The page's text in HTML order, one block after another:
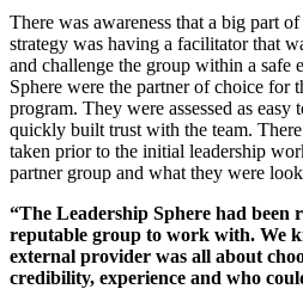
There was awareness that a big part
strategy was having a facilitator that
and challenge the group within a safe
Sphere were the partner of choice for
program. They were assessed as
quickly built trust with the team.
taken prior to the initial leadership
partner group and what they were
“The Leadership Sphere had been
reputable group to work with. We
external provider was all about
credibility, experience and who